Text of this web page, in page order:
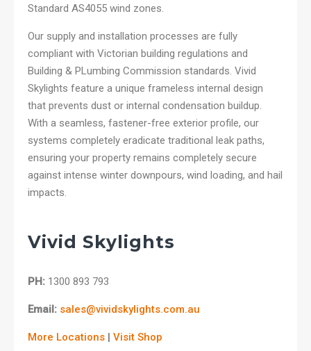
Standard AS4055 wind zones.
Our supply and installation processes are fully
compliant with Victorian building regulations and
Building & PLumbing Commission standards. Vivid
Skylights feature a unique frameless internal design
that prevents dust or internal condensation buildup.
With a seamless, fastener-free exterior profile, our
systems completely eradicate traditional leak paths,
ensuring your property remains completely secure
against intense winter downpours, wind loading, and hail
impacts.
Vivid Skylights
PH: 1300 893 793
Email: sales@vividskylights.com.au
More Locations | Visit Shop